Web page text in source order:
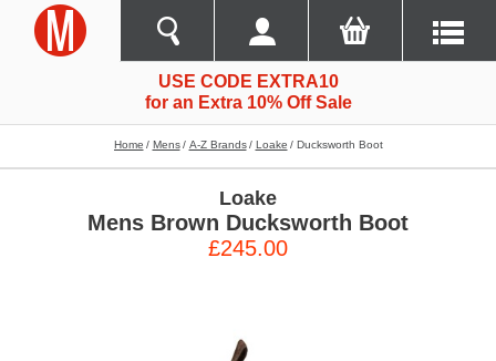
USE CODE EXTRA10
for an Extra 10% Off Sale
Home Mens A-Z Brands Loake Ducksworth Boot
Loake
Mens Brown Ducksworth Boot
£245.00